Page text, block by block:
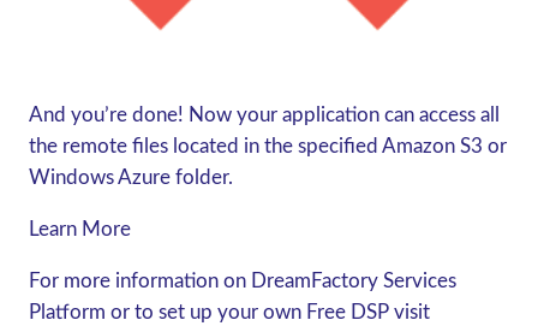
And you’re done! Now your application can access all
the remote files located in the specified Amazon S3 or
Windows Azure folder.
Learn More
For more information on DreamFactory Services
Platform or to set up your own Free DSP visit